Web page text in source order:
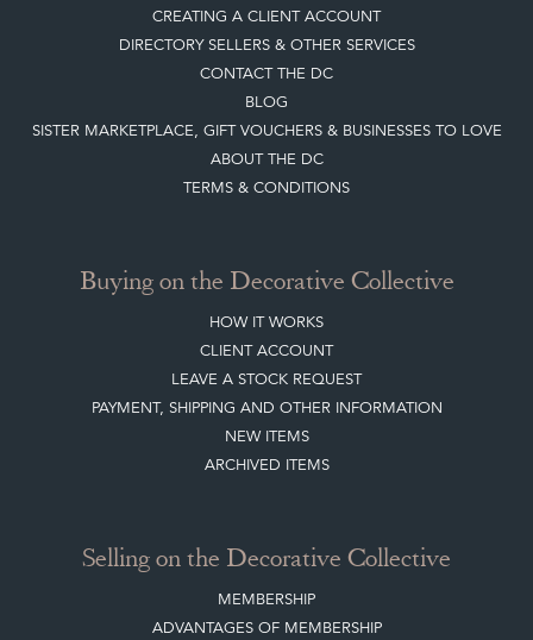
CREATING A CLIENT ACCOUNT
DIRECTORY SELLERS & OTHER SERVICES
CONTACT THE DC
BLOG
SISTER MARKETPLACE, GIFT VOUCHERS & BUSINESSES TO LOVE
ABOUT THE DC
TERMS & CONDITIONS
Buying on the Decorative Collective
HOW IT WORKS
CLIENT ACCOUNT
LEAVE A STOCK REQUEST
PAYMENT, SHIPPING AND OTHER INFORMATION
NEW ITEMS
ARCHIVED ITEMS
Selling on the Decorative Collective
MEMBERSHIP
ADVANTAGES OF MEMBERSHIP